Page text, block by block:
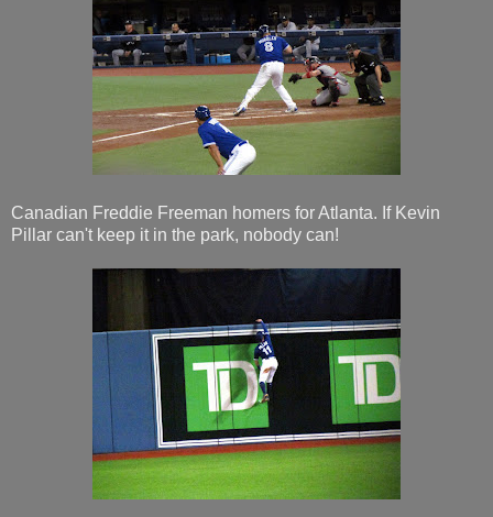
Canadian Freddie Freeman homers for Atlanta. If Kevin
Pillar can't keep it in the park, nobody can!